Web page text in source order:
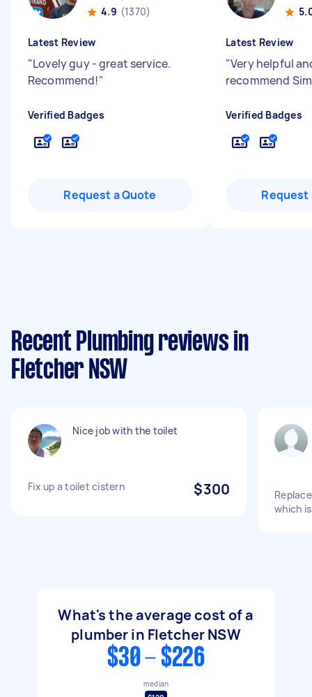
4.9 (1370)
Latest Review
"Lovely guy - great service.
Recommend!"
Verified Badges
Request a Quote
Latest Review
"Very helpful
recommend
Verified Badges
Request
Recent Plumbing reviews in
Fletcher NSW
Nice job with the toilet
Fix up a toilet cistern $300
which
What's the average cost of a
plumber in Fletcher NSW
$30 - $226
median